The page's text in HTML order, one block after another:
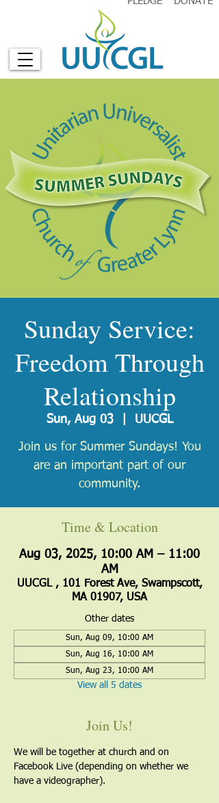
Sunday Service:
Freedom Through
Relationship
Sun, Aug 03
  |
UUCGL
Join us for Summer Sundays! You
are an important part of our
community.
Time & Location
Aug 03, 2025, 10:00 AM – 11:00
AM
UUCGL , 101 Forest Ave, Swampscott,
MA 01907, USA
Other dates
Sun, Aug 09, 10:00 AM
Sun, Aug 16, 10:00 AM
Sun, Aug 23, 10:00 AM
View all 5 dates
Join Us!
We will be together at church and on
Facebook Live (depending on whether we
have a videographer).